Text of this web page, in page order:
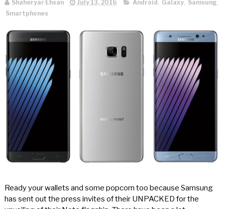
Shaheryar Ehsan July 13, 2016 Android Galaxy, Samsung
Smartphones
Ready your wallets and some popcorn too because Samsung
has sent out the press invites of their UNPACKED for the